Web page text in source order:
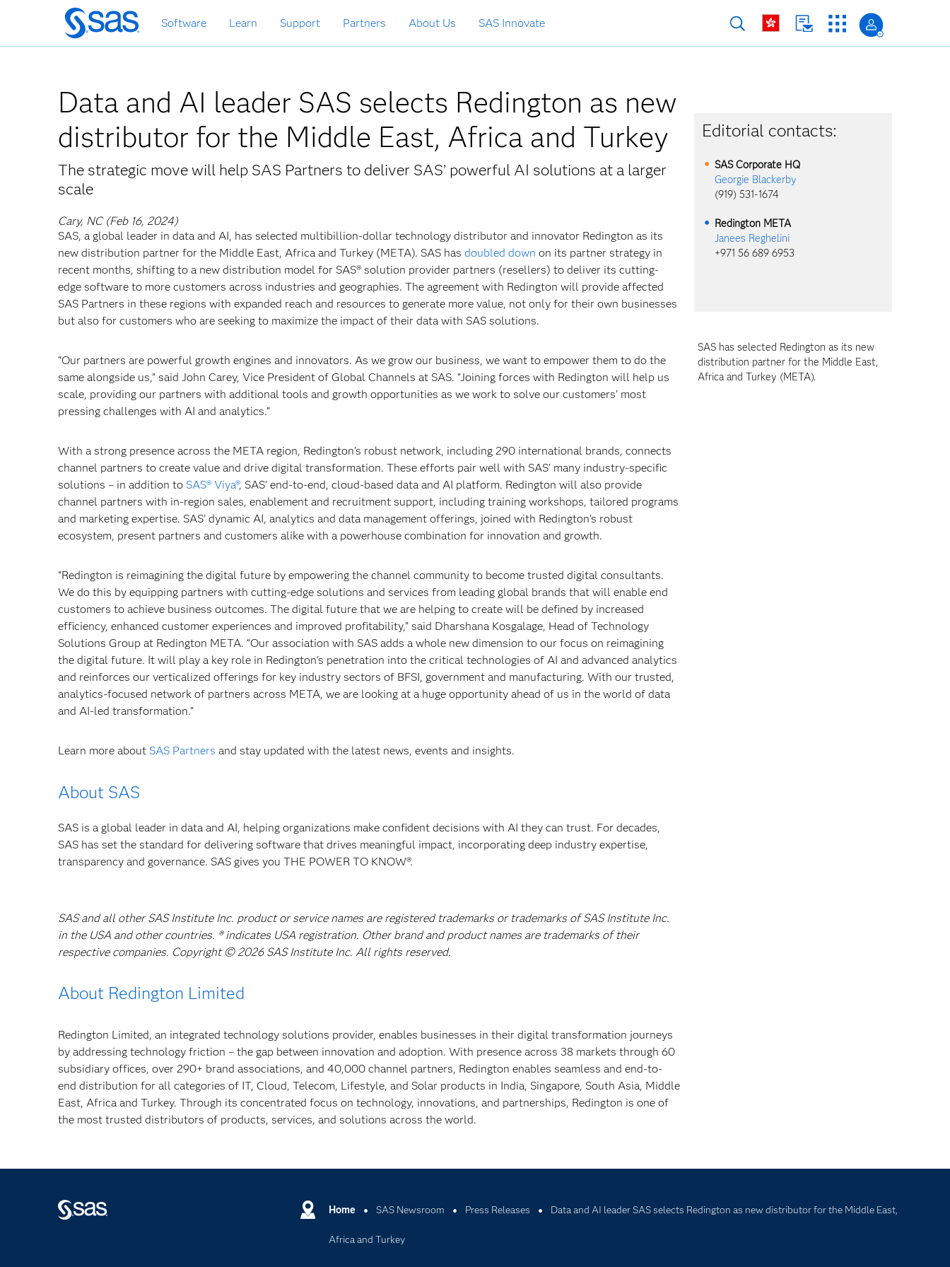
Skip
to
main
Software Learn Support Partners About Us SAS Innovate
Data and AI leader SAS selects Redington as new
distributor for the Middle East, Africa and Turkey
The strategic move will help SAS Partners to deliver SAS’ powerful AI solutions at a larger
scale
Cary, NC (Feb 16, 2024)
SAS, a global leader in data and AI, has selected multibillion-dollar technology distributor and innovator Redington as its
new distribution partner for the Middle East, Africa and Turkey (META). SAS has doubled down on its partner strategy in
recent months, shifting to a new distribution model for SAS® solution provider partners (resellers) to deliver its cutting-
edge software to more customers across industries and geographies. The agreement with Redington will provide affected
SAS Partners in these regions with expanded reach and resources to generate more value, not only for their own businesses
but also for customers who are seeking to maximize the impact of their data with SAS solutions.
“Our partners are powerful growth engines and innovators. As we grow our business, we want to empower them to do the
same alongside us,” said John Carey, Vice President of Global Channels at SAS. “Joining forces with Redington will help us
scale, providing our partners with additional tools and growth opportunities as we work to solve our customers’ most
pressing challenges with AI and analytics.”
With a strong presence across the META region, Redington’s robust network, including 290 international brands, connects
channel partners to create value and drive digital transformation. These efforts pair well with SAS’ many industry-specific
solutions – in addition to SAS® Viya®, SAS’ end-to-end, cloud-based data and AI platform. Redington will also provide
channel partners with in-region sales, enablement and recruitment support, including training workshops, tailored programs
and marketing expertise. SAS’ dynamic AI, analytics and data management offerings, joined with Redington’s robust
ecosystem, present partners and customers alike with a powerhouse combination for innovation and growth.
“Redington is reimagining the digital future by empowering the channel community to become trusted digital consultants.
We do this by equipping partners with cutting-edge solutions and services from leading global brands that will enable end
customers to achieve business outcomes. The digital future that we are helping to create will be defined by increased
efficiency, enhanced customer experiences and improved profitability,” said Dharshana Kosgalage, Head of Technology
Solutions Group at Redington META. “Our association with SAS adds a whole new dimension to our focus on reimagining
the digital future. It will play a key role in Redington's penetration into the critical technologies of AI and advanced analytics
and reinforces our verticalized offerings for key industry sectors of BFSI, government and manufacturing. With our trusted,
analytics-focused network of partners across META, we are looking at a huge opportunity ahead of us in the world of data
and AI-led transformation.”
Learn more about SAS Partners and stay updated with the latest news, events and insights.
About SAS
SAS is a global leader in data and AI, helping organizations make confident decisions with AI they can trust. For decades,
SAS has set the standard for delivering software that drives meaningful impact, incorporating deep industry expertise,
transparency and governance. SAS gives you THE POWER TO KNOW®.
SAS and all other SAS Institute Inc. product or service names are registered trademarks or trademarks of SAS Institute Inc.
in the USA and other countries. ® indicates USA registration. Other brand and product names are trademarks of their
respective companies. Copyright © 2026 SAS Institute Inc. All rights reserved.
About Redington Limited
Redington Limited, an integrated technology solutions provider, enables businesses in their digital transformation journeys
by addressing technology friction – the gap between innovation and adoption. With presence across 38 markets through 60
subsidiary offices, over 290+ brand associations, and 40,000 channel partners, Redington enables seamless and end-to-
end distribution for all categories of IT, Cloud, Telecom, Lifestyle, and Solar products in India, Singapore, South Asia, Middle
East, Africa and Turkey. Through its concentrated focus on technology, innovations, and partnerships, Redington is one of
the most trusted distributors of products, services, and solutions across the world.
Editorial contacts:
SAS Corporate HQ
Georgie Blackerby
(919) 531-1674
Redington META
Janees Reghelini
+971 56 689 6953
SAS has selected Redington as its new
distribution partner for the Middle East,
Africa and Turkey (META).
Home SAS Newsroom Press Releases Data and AI leader SAS selects Redington as new distributor for the Middle East,
Africa and Turkey